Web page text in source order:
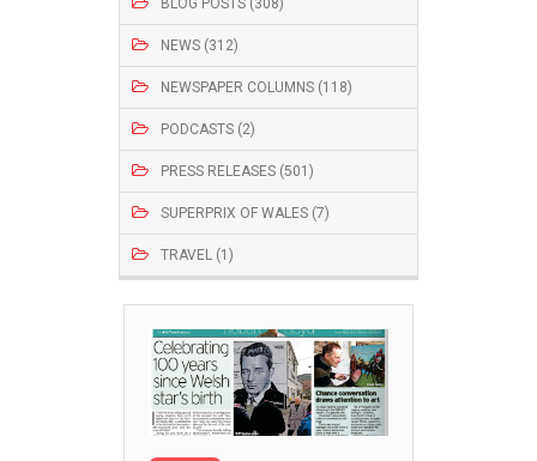
NEWS (312)
NEWSPAPER COLUMNS (118)
PODCASTS (2)
PRESS RELEASES (501)
SUPERPRIX OF WALES (7)
TRAVEL (1)